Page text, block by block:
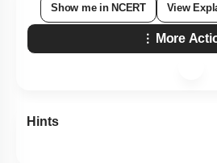
Show me in NCERT View
More
Hints